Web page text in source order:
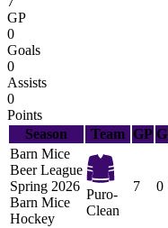
GP
0
Goals
0
Assists
0
Points
Season
Team GP G
Barn Mice
Beer League
Spring 2026
Barn Mice
Hockey
Puro-
Clean
7 0